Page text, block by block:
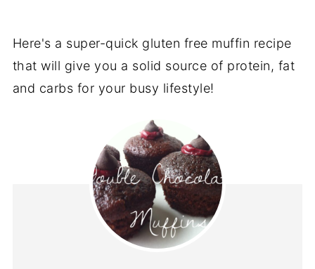
Here's a super-quick gluten free muffin recipe
that will give you a solid source of protein, fat
and carbs for your busy lifestyle!